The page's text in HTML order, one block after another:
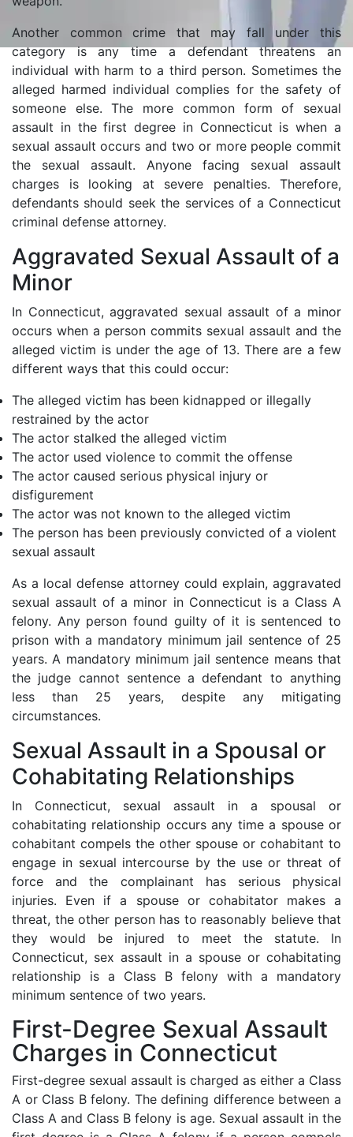
Another common crime that may fall under this
category is any time a defendant threatens an
individual with harm to a third person. Sometimes the
alleged harmed individual complies for the safety of
someone else. The more common form of sexual
assault in the first degree in Connecticut is when a
sexual assault occurs and two or more people commit
the sexual assault. Anyone facing sexual assault
charges is looking at severe penalties. Therefore,
defendants should seek the services of a Connecticut
criminal defense attorney.
Aggravated Sexual Assault of a
Minor
In Connecticut, aggravated sexual assault of a minor
occurs when a person commits sexual assault and the
alleged victim is under the age of 13. There are a few
different ways that this could occur:
The alleged victim has been kidnapped or illegally
restrained by the actor
The actor stalked the alleged victim
The actor used violence to commit the offense
The actor caused serious physical injury or
disfigurement
The actor was not known to the alleged victim
The person has been previously convicted of a violent
sexual assault
As a local defense attorney could explain, aggravated
sexual assault of a minor in Connecticut is a Class A
felony. Any person found guilty of it is sentenced to
prison with a mandatory minimum jail sentence of 25
years. A mandatory minimum jail sentence means that
the judge cannot sentence a defendant to anything
less than 25 years, despite any mitigating
circumstances.
Sexual Assault in a Spousal or
Cohabitating Relationships
In Connecticut, sexual assault in a spousal or
cohabitating relationship occurs any time a spouse or
cohabitant compels the other spouse or cohabitant to
engage in sexual intercourse by the use or threat of
force and the complainant has serious physical
injuries. Even if a spouse or cohabitator makes a
threat, the other person has to reasonably believe that
they would be injured to meet the statute. In
Connecticut, sex assault in a spouse or cohabitating
relationship is a Class B felony with a mandatory
minimum sentence of two years.
First-Degree Sexual Assault
Charges in Connecticut
First-degree sexual assault is charged as either a Class
A or Class B felony. The defining difference between a
Class A and Class B felony is age. Sexual assault in the